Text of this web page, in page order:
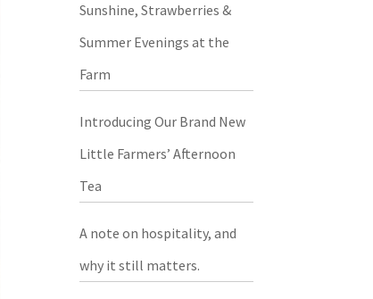
Sunshine, Strawberries &
Summer Evenings at the
Farm
Introducing Our Brand New
Little Farmers’ Afternoon
Tea
A note on hospitality, and
why it still matters.